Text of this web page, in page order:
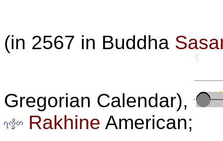
(in 2567 in Buddha
Gregorian Calendar),
Rakhine American;